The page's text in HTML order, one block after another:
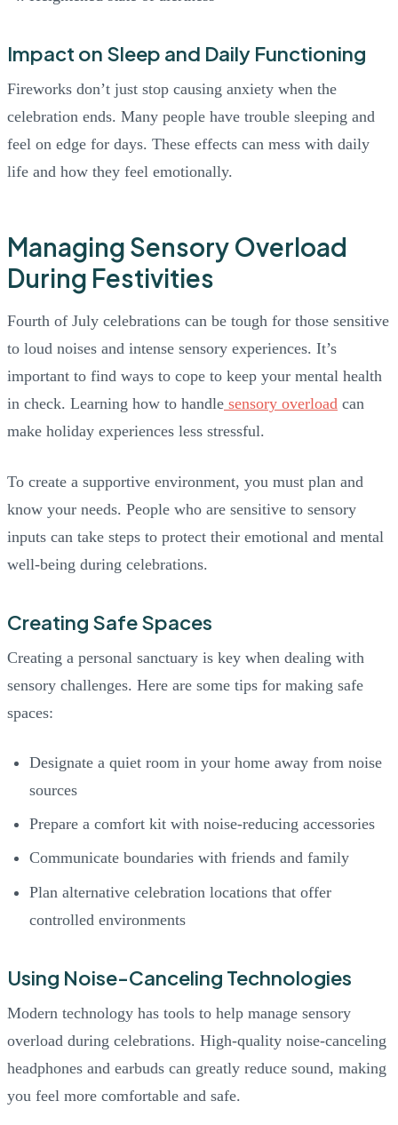
Impact on Sleep and Daily Functioning
Fireworks don’t just stop causing anxiety when the
celebration ends. Many people have trouble sleeping and
feel on edge for days. These effects can mess with daily
life and how they feel emotionally.
Managing Sensory Overload
During Festivities
Fourth of July celebrations can be tough for those sensitive
to loud noises and intense sensory experiences. It’s
important to find ways to cope to keep your mental health
in check. Learning how to handle sensory overload can
make holiday experiences less stressful.
To create a supportive environment, you must plan and
know your needs. People who are sensitive to sensory
inputs can take steps to protect their emotional and mental
well-being during celebrations.
Creating Safe Spaces
Creating a personal sanctuary is key when dealing with
sensory challenges. Here are some tips for making safe
spaces:
Designate a quiet room in your home away from noise
sources
Prepare a comfort kit with noise-reducing accessories
Communicate boundaries with friends and family
Plan alternative celebration locations that offer
controlled environments
Using Noise-Canceling Technologies
Modern technology has tools to help manage sensory
overload during celebrations. High-quality noise-canceling
headphones and earbuds can greatly reduce sound, making
you feel more comfortable and safe.